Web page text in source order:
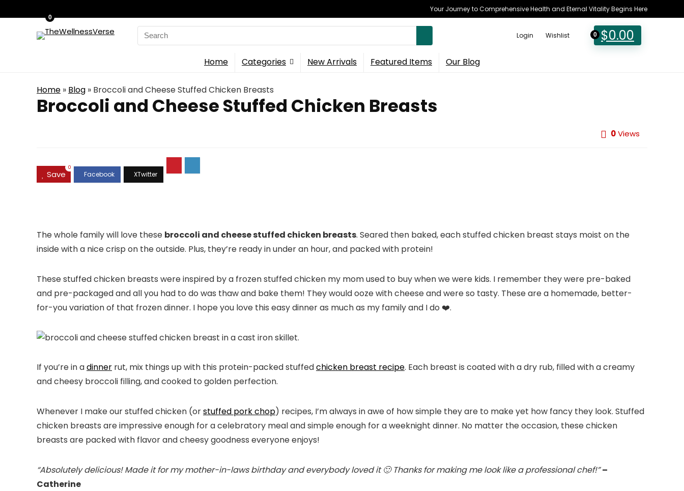
Your Journey to Comprehensive Health and Eternal Vitality Begins Here
Search
for:
Login Wishlist 0
0
$0.00
Home Categories New Arrivals Featured Items Our Blog
Home » Blog » Broccoli and Cheese Stuffed Chicken Breasts
Broccoli and Cheese Stuffed Chicken Breasts
0Views
Save
0
The whole family will love these broccoli and cheese stuffed chicken breasts. Seared then baked, each stuffed chicken breast stays moist on the
inside with a nice crisp on the outside. Plus, they’re ready in under an hour, and packed with protein!
These stuffed chicken breasts were inspired by a frozen stuffed chicken my mom used to buy when we were kids. I remember they were pre-baked
and pre-packaged and all you had to do was thaw and bake them! They would ooze with cheese and were so tasty. These are a homemade, better-
for-you variation of that frozen dinner. I hope you love this easy dinner as much as my family and I do ❤️.
If you’re in adinner rut, mix things up with this protein-packed stuffedchicken breast recipe. Each breast is coated with a dry rub, filled with a creamy
and cheesy broccoli filling, and cooked to golden perfection.
Whenever I make our stuffed chicken (orstuffed pork chop) recipes, I’m always in awe of how simple they are to make yet how fancy they look. Stuffed
chicken breasts are impressive enough for a celebratory meal and simple enough for a weeknight dinner. No matter the occasion, these chicken
breasts are packed with flavor and cheesy goodness everyone enjoys!
“Absolutely delicious! Made it for my mother-in-laws birthday and everybody loved it 🙂 Thanks for making me look like a professional chef!” –
Catherine